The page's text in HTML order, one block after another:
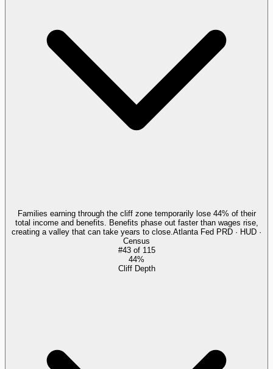
Families earning through the cliff zone temporarily lose 44% of their
total income and benefits. Benefits phase out faster than wages rise,
creating a valley that can take years to close. Atlanta Fed PRD · HUD ·
Census
#43of 115
44%
Cliff Depth